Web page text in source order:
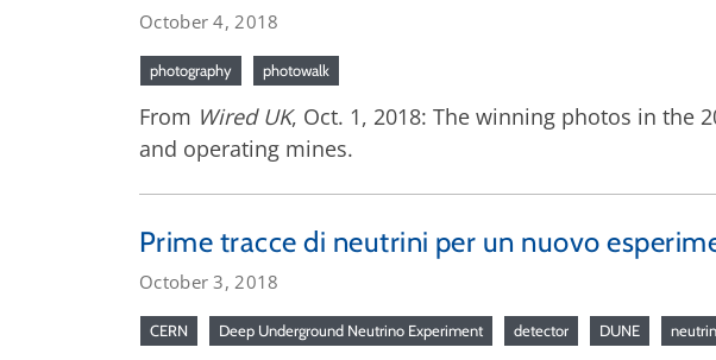
October 4, 2018
photography photowalk
From Wired UK, Oct. 1, 2018: The winning photos in the
and operating mines.
Prime tracce di neutrini per un nuovo
October 3, 2018
CERN Deep Underground Neutrino Experiment detector DUNE